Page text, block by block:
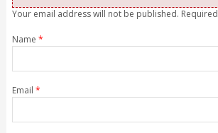
Your email address will not be published.
Name *
Email *